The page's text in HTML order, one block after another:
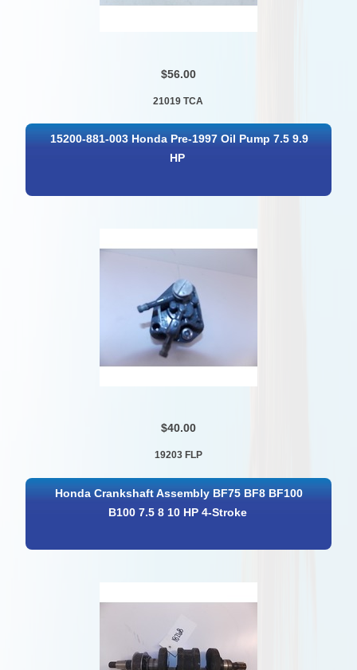
$56.00
21019 TCA
15200-881-003 Honda Pre-1997 Oil Pump 7.5 9.9
HP
$40.00
19203 FLP
Honda Crankshaft Assembly BF75 BF8 BF100
B100 7.5 8 10 HP 4-Stroke